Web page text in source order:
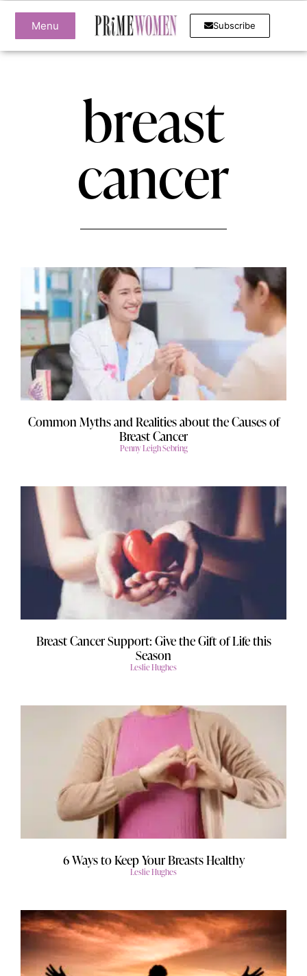
Menu Subscribe
breast
cancer
Common Myths and Realities about the Causes of
Breast Cancer
Penny Leigh Sebring
Breast Cancer Support: Give the Gift of Life this
Season
Leslie Hughes
6 Ways to Keep Your Breasts Healthy
Leslie Hughes